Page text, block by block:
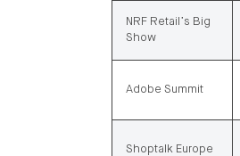
NRF Retail’s Big
Show
Adobe Summit
Shoptalk Europe